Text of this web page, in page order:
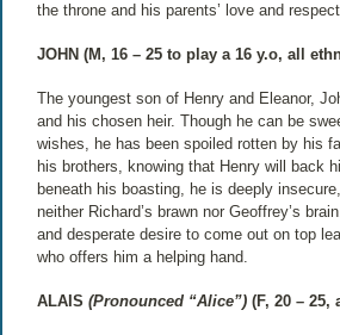
the throne and his parents’ love and
JOHN (M, 16 – 25 to play a 16 y.o, all
The youngest son of Henry and Eleanor,
and his chosen heir. Though he can be
wishes, he has been spoiled rotten by his
his brothers, knowing that Henry will back
beneath his boasting, he is deeply
neither Richard’s brawn nor Geoffrey’s
and desperate desire to come out on top
who offers him a helping hand.
ALAIS(Pronounced “Alice”) (F, 20 – 25,